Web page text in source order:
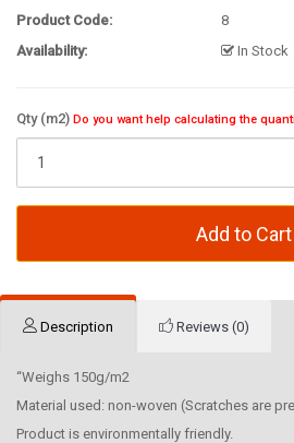
Product Code:
8
Availability:
In Stock
Qty (m2) Do you want help calculating the
Add to Cart
Description Reviews (0)
“Weighs 150g/m2
Material used: non-woven (Scratches are
Product is environmentally friendly.